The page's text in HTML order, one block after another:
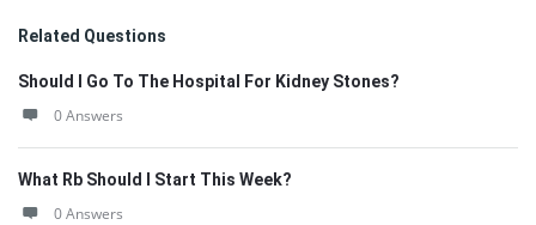
Related Questions
Should I Go To The Hospital For Kidney Stones?
0 Answers
What Rb Should I Start This Week?
0 Answers